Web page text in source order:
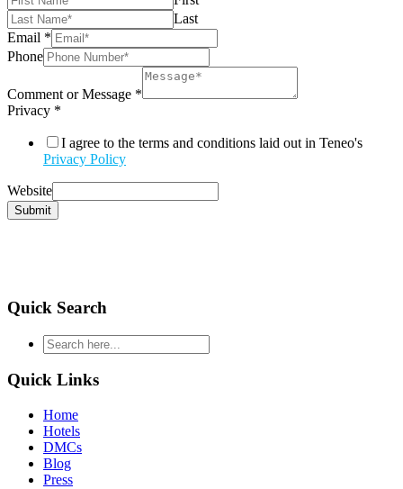
Last
Email *
Phone
Comment or Message *
Privacy *
I agree to the terms and conditions laid out in Teneo's
Privacy Policy
Website
Submit
Quick Search
type
your
search
and
hit
enter
Quick Links
Home
Hotels
DMCs
Blog
Press